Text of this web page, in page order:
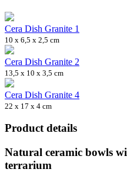
Cera Dish Granite 1
10 x 6,5 x 2,5 cm
Cera Dish Granite 2
13,5 x 10 x 3,5 cm
Cera Dish Granite 4
22 x 17 x 4 cm
Product details
Natural ceramic bowls
terrarium